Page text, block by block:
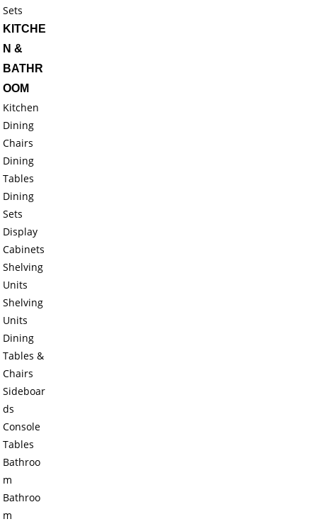
Sets
KITCHE
N &
BATHR
OOM
Kitchen
Dining
Chairs
Dining
Tables
Dining
Sets
Display
Cabinets
Shelving
Units
Shelving
Units
Dining
Tables &
Chairs
Sideboar
ds
Console
Tables
Bathroo
m
Bathroo
m